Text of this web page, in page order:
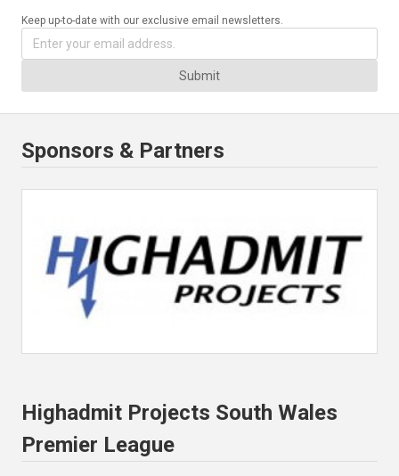
Keep up-to-date with our exclusive email newsletters.
Submit
Sponsors & Partners
Highadmit Projects South Wales
Premier League